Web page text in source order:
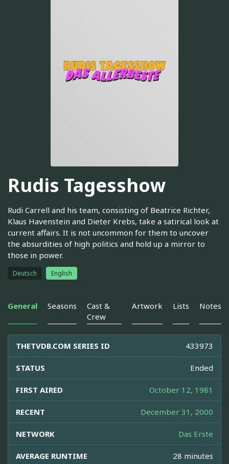
Rudis Tagesshow
Rudi Carrell and his team, consisting of Beatrice Richter,
Klaus Havenstein and Dieter Krebs, take a satirical look at
current affairs. It is not uncommon for them to uncover
the absurdities of high politics and hold up a mirror to
those in power.
Deutsch English
General Seasons
Cast &
Crew
Artwork Lists Notes
THETVDB.COM SERIES ID 433973
STATUS Ended
FIRST AIRED October 12, 1981
RECENT December 31, 2000
NETWORK Das Erste
AVERAGE RUNTIME 28 minutes